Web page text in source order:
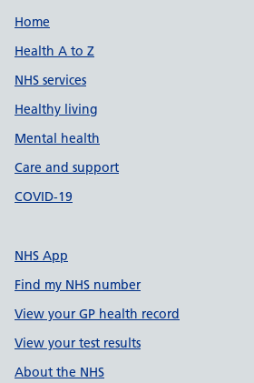
Support links
Home
Health A to Z
NHS services
Healthy living
Mental health
Care and support
COVID-19
NHS App
Find my NHS number
View your GP health record
View your test results
About the NHS